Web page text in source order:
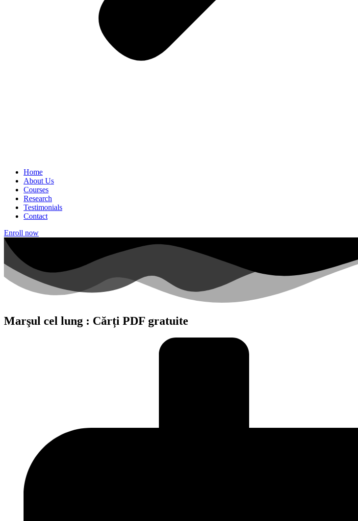
Home
About Us
Courses
Research
Testimonials
Contact
Enroll now
Marşul cel lung : Cărți PDF gratuite